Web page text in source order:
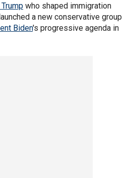
who shaped immigration
a new conservative group
Biden's progressive agenda in